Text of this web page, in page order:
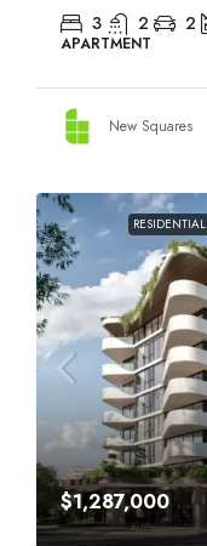
3 2 2
APARTMENT
New Squares
RESIDENTIAL
$1,287,000